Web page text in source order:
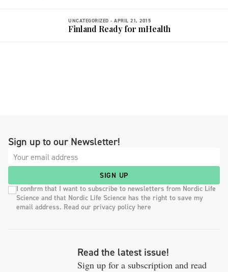
UNCATEGORIZED - APRIL 21, 2015
Finland Ready for mHealth
Sign up to our Newsletter!
SIGN UP
I confirm that I want to subscribe to newsletters from Nordic Life
Science and that Nordic Life Science has the right to save my
email address. Read our privacy policy here
Read the latest issue!
Sign up for a subscription and read